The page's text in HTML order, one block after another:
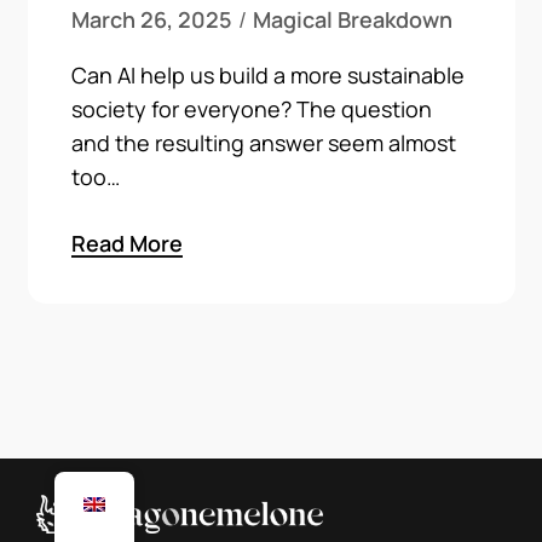
March 26, 2025
Magical Breakdown
Can AI help us build a more sustainable
society for everyone? The question
and the resulting answer seem almost
too…
Read More